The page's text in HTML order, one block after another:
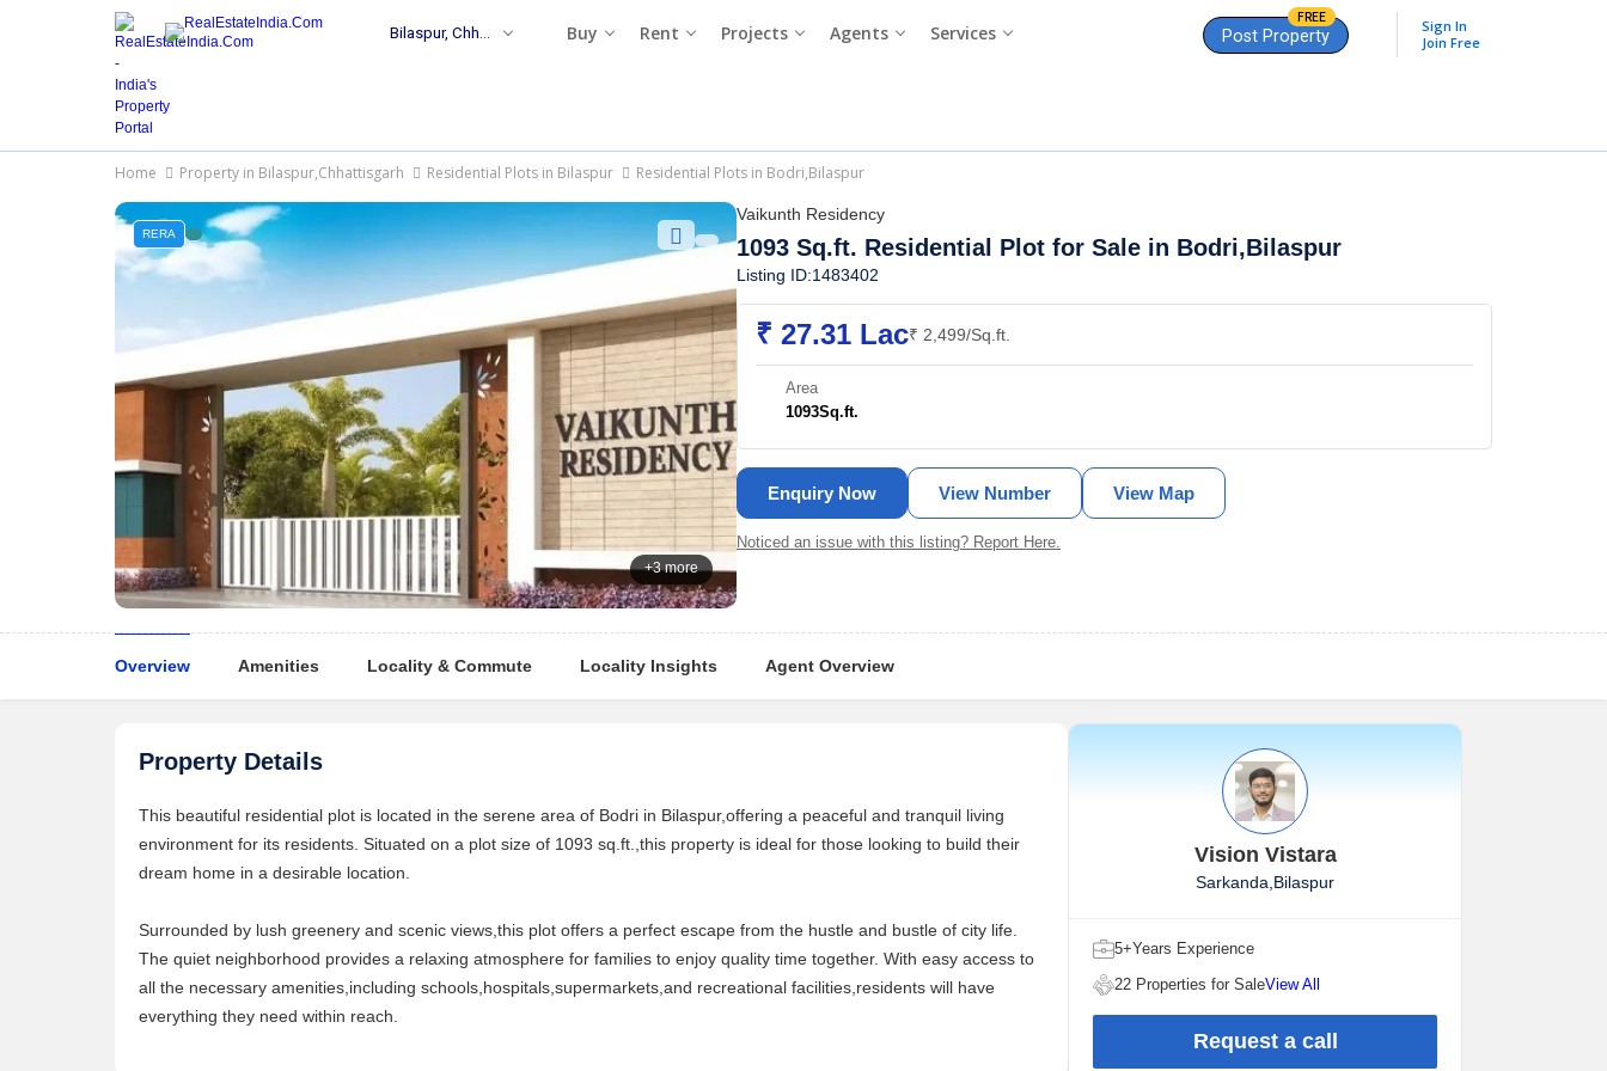
Bilaspur, Chhattisgarh Buy Rent Projects Agents Services Post Property
FREE
Sign In
Join Free
Home Property in Bilaspur,Chhattisgarh Residential Plots in Bilaspur Residential Plots in Bodri,Bilaspur
+3 more
RERA
Vaikunth Residency
1093 Sq.ft. Residential Plot for Sale in Bodri,Bilaspur
Listing ID:1483402
₹ 27.31 Lac₹ 2,499/Sq.ft.
Area
1093Sq.ft.
Enquiry Now View Number View Map
Noticed an issue with this listing? Report Here.
Overview Amenities Locality & Commute Locality Insights Agent Overview
Property Details
This beautiful residential plot is located in the serene area of Bodri in Bilaspur,offering a peaceful and tranquil living
environment for its residents. Situated on a plot size of 1093 sq.ft.,this property is ideal for those looking to build their
dream home in a desirable location.
Surrounded by lush greenery and scenic views,this plot offers a perfect escape from the hustle and bustle of city life.
The quiet neighborhood provides a relaxing atmosphere for families to enjoy quality time together. With easy access to
all the necessary amenities,including schools,hospitals,supermarkets,and recreational facilities,residents will have
everything they need within reach.
Vision Vistara
Sarkanda,Bilaspur
5+Years Experience
22 Properties for SaleView All
Request a call